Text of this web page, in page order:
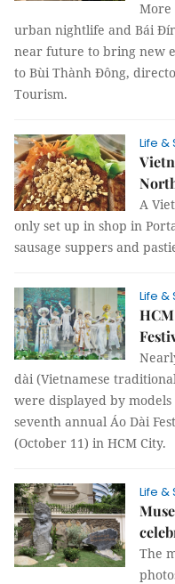
More
urban nightlife and Bái
near future to bring new
to Bùi Thành Đông,
Tourism.
Life &
A
only set up in shop in
sausage suppers and
Life &
dài (Vietnamese
were displayed by
seventh annual Áo Dài
(October 11) in HCM City.
Life &
The